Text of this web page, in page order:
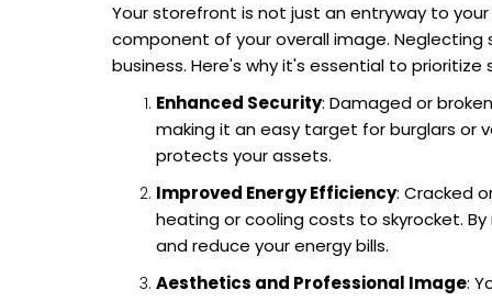
Your storefront is not just an entryway to
component of your overall image.
business. Here's why it's essential to
Enhanced Security: Damaged or
making it an easy target for burglars or
protects your assets.
Improved Energy Efficiency: Cracked
heating or cooling costs to skyrocket.
and reduce your energy bills.
Aesthetics and Professional Image: